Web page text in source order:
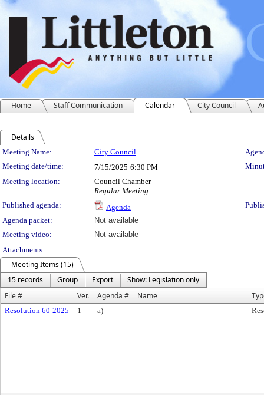
Home Staff Communication Calendar City Council
Details
Meeting Details
Meeting Name: City Council
Meeting date/time:
7/15/2025 6:30 PM
Meeting location:
Council Chamber
Regular Meeting
Published agenda:
Agenda
Agenda packet:
Not available
Meeting video:
Not available
Attachments:
Meeting Items (15)
15 records
Group Export
Show: Legislation only
File #
Ver. Agenda # Name
Resolution 60-2025 1 a)